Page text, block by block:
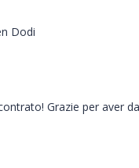
Dodi
Grazie per aver